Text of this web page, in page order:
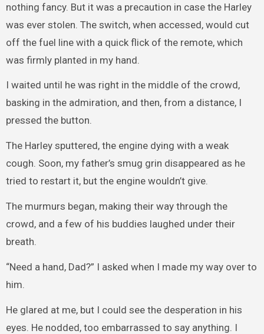
nothing fancy. But it was a precaution in case the Harley
was ever stolen. The switch, when accessed, would cut
off the fuel line with a quick flick of the remote, which
was firmly planted in my hand.
I waited until he was right in the middle of the crowd,
basking in the admiration, and then, from a distance, I
pressed the button.
The Harley sputtered, the engine dying with a weak
cough. Soon, my father’s smug grin disappeared as he
tried to restart it, but the engine wouldn’t give.
The murmurs began, making their way through the
crowd, and a few of his buddies laughed under their
breath.
“Need a hand, Dad?” I asked when I made my way over to
him.
He glared at me, but I could see the desperation in his
eyes. He nodded, too embarrassed to say anything. I